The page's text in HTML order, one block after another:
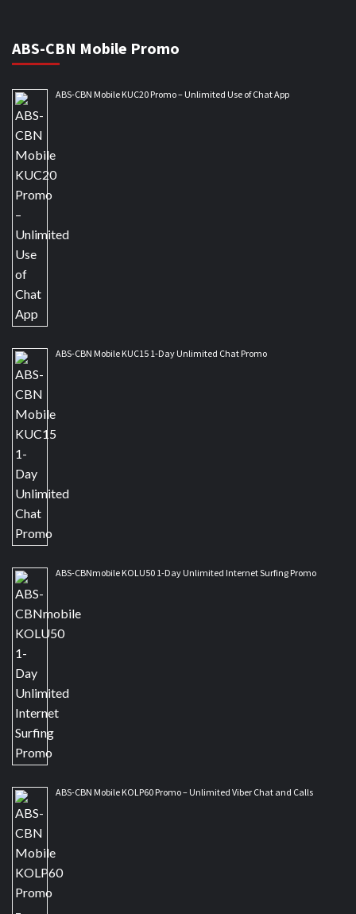
ABS-CBN Mobile Promo
ABS-CBN Mobile KUC20 Promo – Unlimited Use of Chat App
ABS-CBN Mobile KUC15 1-Day Unlimited Chat Promo
ABS-CBNmobile KOLU50 1-Day Unlimited Internet Surfing Promo
ABS-CBN Mobile KOLP60 Promo – Unlimited Viber Chat and Calls